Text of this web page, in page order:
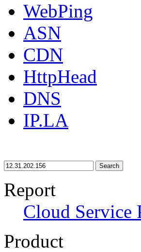
WebPing
ASN
CDN
HttpHead
DNS
IP.LA
Search
Report
Cloud Service
Product